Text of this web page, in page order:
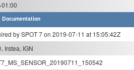
Documentation
by SPOT 7 on 2019-07-11 at 15:05:42Z
Irstea, IGN